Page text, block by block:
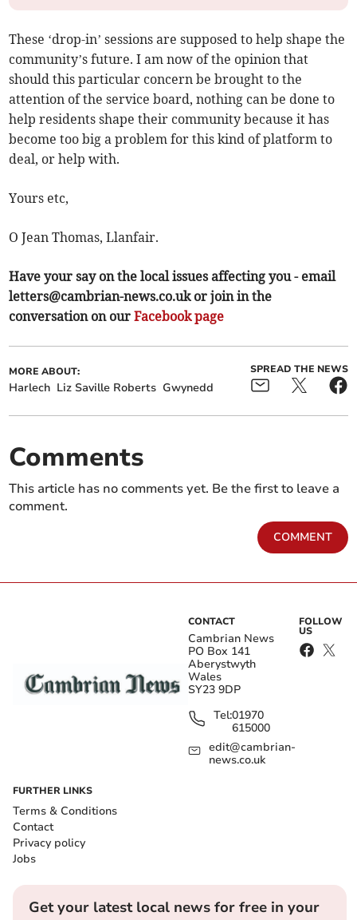
These ‘drop-in’ sessions are supposed to help shape the
community’s future. I am now of the opinion that
should this particular concern be brought to the
attention of the service board, nothing can be done to
help residents shape their community because it has
become too big a problem for this kind of platform to
deal, or help with.
Yours etc,
O Jean Thomas, Llanfair.
Have your say on the local issues affecting you - email
letters@cambrian-news.co.ukor join in the
conversation on ourFacebook page
MORE ABOUT:
Harlech Liz Saville Roberts Gwynedd
SPREAD THE NEWS
Comments
This article has no comments yet. Be the first to leave a
comment.
COMMENT
CONTACT
Cambrian News
PO Box 141
Aberystwyth
Wales
SY23 9DP
Tel:01970
615000
edit@cambrian-
news.co.uk
FOLLOW
US
FURTHER LINKS
Terms & Conditions
Contact
Privacy policy
Jobs
Get your latest local news for free in your